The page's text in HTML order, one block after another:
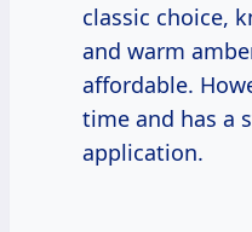
classic choice,
and warm
affordable.
time and has a
application.